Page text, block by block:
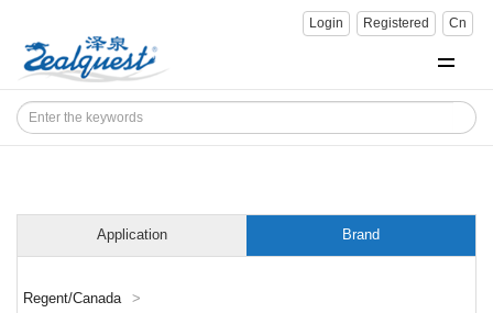
Login Registered Cn
Application Brand
Regent/Canada >